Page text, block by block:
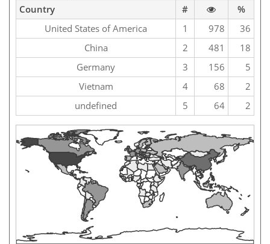
Country
#
%
United States of America
1 978
36
China
2 481
18
Germany
3 156
5
Vietnam
4 68
2
undefined
5 64 2